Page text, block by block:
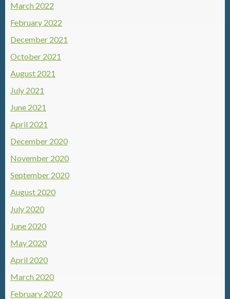
March 2022
February 2022
December 2021
October 2021
August 2021
July 2021
June 2021
April 2021
December 2020
November 2020
September 2020
August 2020
July 2020
June 2020
May 2020
April 2020
March 2020
February 2020